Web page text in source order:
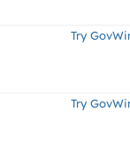
Try
Try